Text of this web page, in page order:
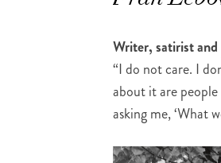
Writer, satirist and
“I do not care. I
about it are people
asking me, ‘What